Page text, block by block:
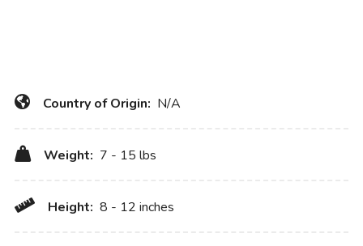
Country of Origin: N/A
Weight: 7 - 15 lbs
Height: 8 - 12 inches